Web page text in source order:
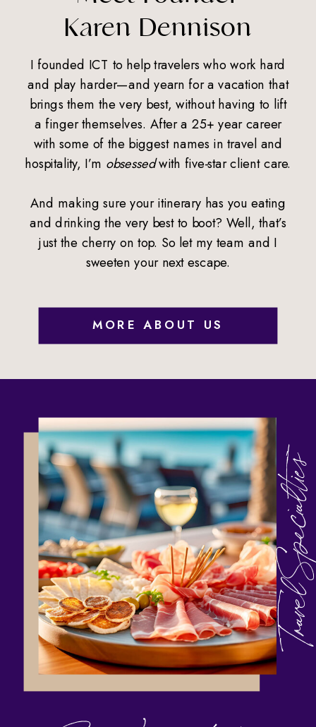
Karen Dennison
I founded ICT to help travelers who work hard
and play harder—and yearn for a vacation that
brings them the very best, without having to lift
a finger themselves. After a 25+ year career
with some of the biggest names in travel and
hospitality, I’m obsessedwith five-star client care.
And making sure your itinerary has you eating
and drinking the very best to boot? Well, that’s
just the cherry on top. So let my team and I
sweeten your next escape.
MORE ABOUT US
Travel Specialties